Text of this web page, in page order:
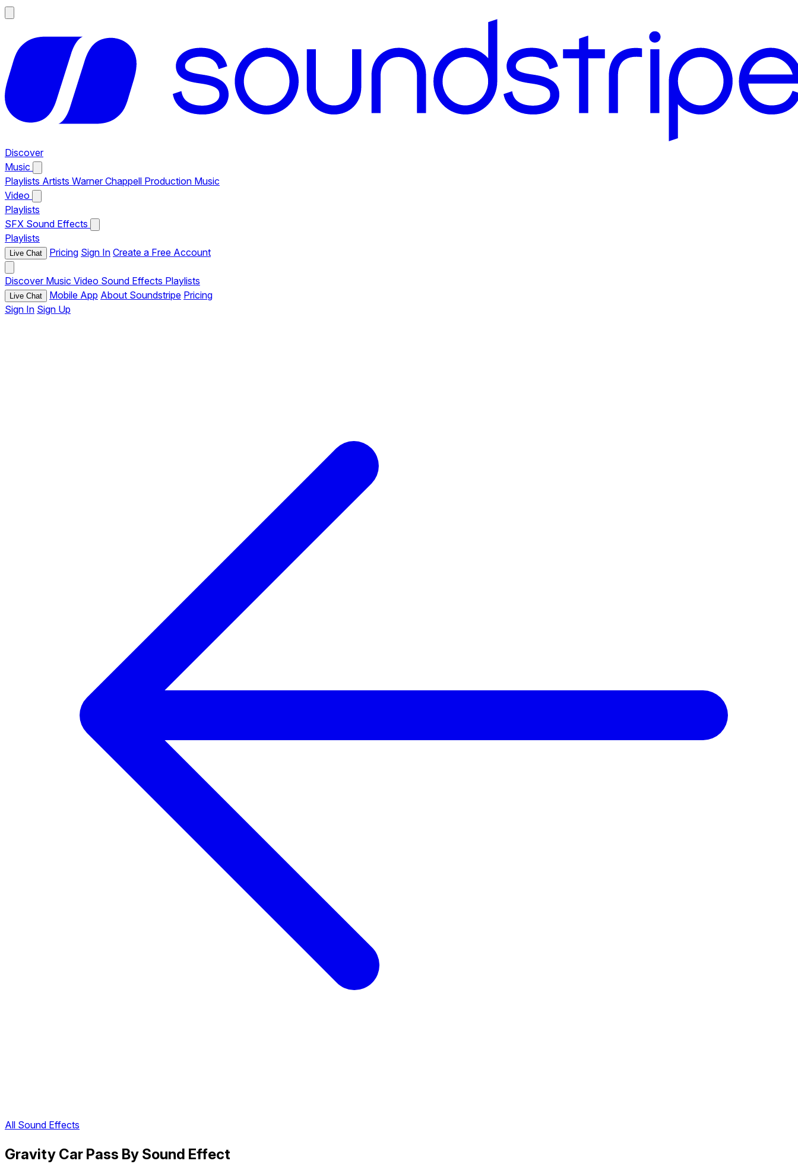
Discover
Music
Playlists Artists Warner Chappell Production Music
Video
Playlists
SFX Sound Effects
Playlists
Live Chat Pricing Sign In Create a Free Account
Discover Music Video Sound Effects Playlists
Live Chat Mobile App About Soundstripe Pricing
Sign In Sign Up
All Sound Effects
Gravity Car Pass By Sound Effect